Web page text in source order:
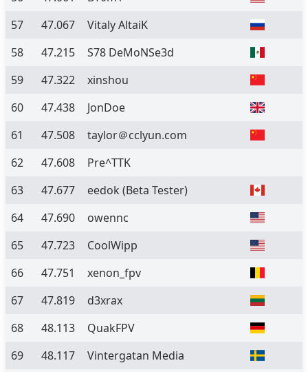
57
47.067
Vitaly AltaiK
58
47.215
S78 DeMoNSe3d
59
47.322
xinshou
60
47.438
JonDoe
61
47.508
taylor＠cclyun.com
62
47.608
Pre^TTK
63
47.677 eedok (Beta Tester)
64
47.690
owennc
65
47.723
CoolWipp
66
47.751
xenon_fpv
67
47.819
d3xrax
68
48.113
QuakFPV
69
48.117
Vintergatan Media